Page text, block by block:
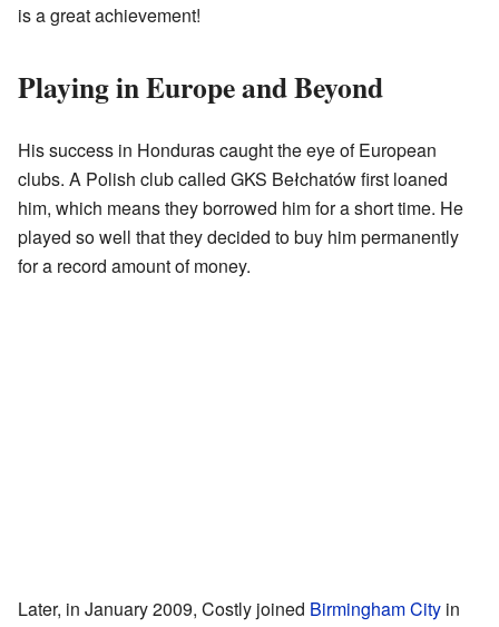
is a great achievement!
Playing in Europe and Beyond
His success in Honduras caught the eye of European
clubs. A Polish club called GKS Bełchatów first loaned
him, which means they borrowed him for a short time. He
played so well that they decided to buy him permanently
for a record amount of money.
Later, in January 2009, Costly joined Birmingham City in